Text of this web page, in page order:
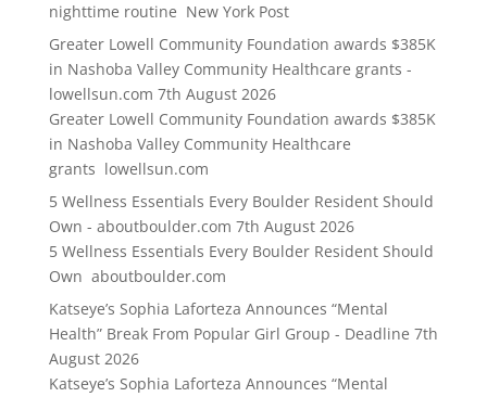
nighttime routine New York Post
Greater Lowell Community Foundation awards $385K
in Nashoba Valley Community Healthcare grants -
lowellsun.com 7th August 2026
Greater Lowell Community Foundation awards $385K
in Nashoba Valley Community Healthcare
grants lowellsun.com
5 Wellness Essentials Every Boulder Resident Should
Own - aboutboulder.com 7th August 2026
5 Wellness Essentials Every Boulder Resident Should
Own aboutboulder.com
Katseye’s Sophia Laforteza Announces “Mental
Health” Break From Popular Girl Group - Deadline 7th
August 2026
Katseye’s Sophia Laforteza Announces “Mental